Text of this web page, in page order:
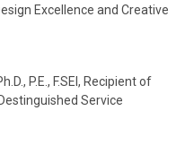
Excellence and Creative
P.E., F.SEI, Recipient of
Service